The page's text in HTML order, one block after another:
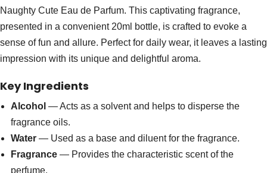
Naughty Cute Eau de Parfum. This captivating fragrance,
presented in a convenient 20ml bottle, is crafted to evoke a
sense of fun and allure. Perfect for daily wear, it leaves a lasting
impression with its unique and delightful aroma.
Key Ingredients
Alcohol — Acts as a solvent and helps to disperse the
fragrance oils.
Water — Used as a base and diluent for the fragrance.
Fragrance — Provides the characteristic scent of the
perfume.